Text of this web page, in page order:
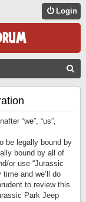
Login
“we”, “us”,
be legally bound by
bound by all of
or use “Jurassic
and we’ll do
to review this
Park Jeep